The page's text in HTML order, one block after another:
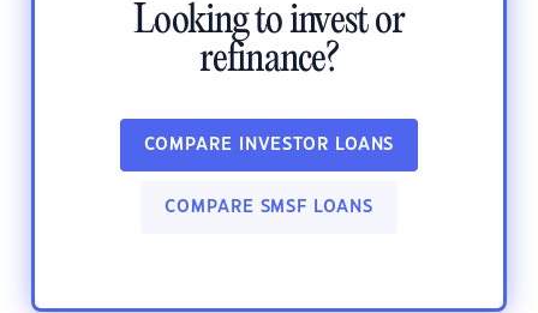
Looking to invest or
refinance?
COMPARE INVESTOR LOANS
COMPARE SMSF LOANS